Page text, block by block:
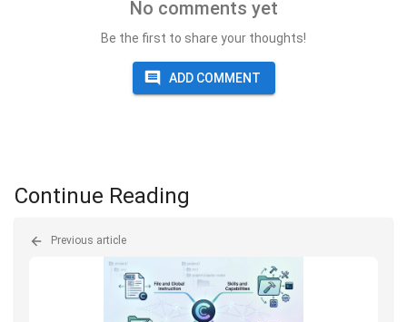
No comments yet
Be the first to share your thoughts!
ADD COMMENT
Continue Reading
Previous article